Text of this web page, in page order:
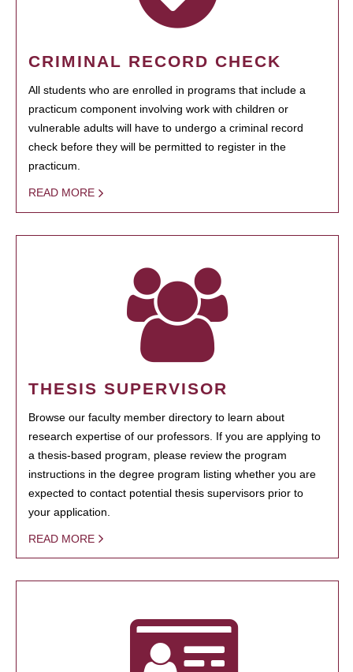
CRIMINAL RECORD CHECK
All students who are enrolled in programs that include a
practicum component involving work with children or
vulnerable adults will have to undergo a criminal record
check before they will be permitted to register in the
practicum.
READ MORE
THESIS SUPERVISOR
Browse our faculty member directory to learn about
research expertise of our professors. If you are applying to
a thesis-based program, please review the program
instructions in the degree program listing whether you are
expected to contact potential thesis supervisors prior to
your application.
READ MORE